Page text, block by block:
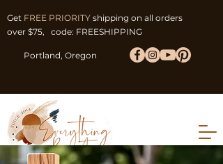
Get FREE PRIORITY shipping on all orders
over $75, code: FREESHIPPING
Portland, Oregon